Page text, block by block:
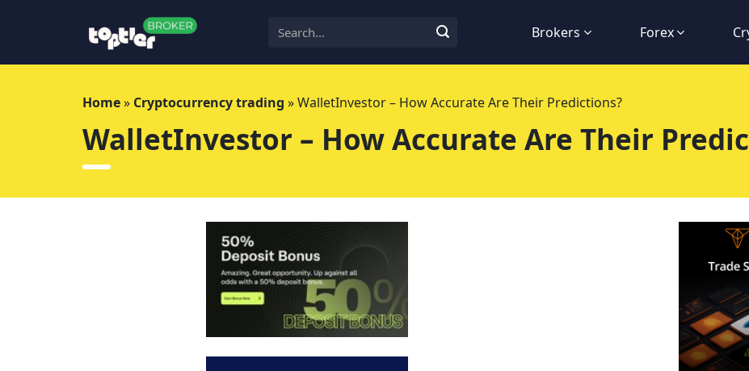
Brokers Forex
Home» Cryptocurrency trading »WalletInvestor – How Accurate Are Their Predictions?
WalletInvestor – How Accurate Are Their